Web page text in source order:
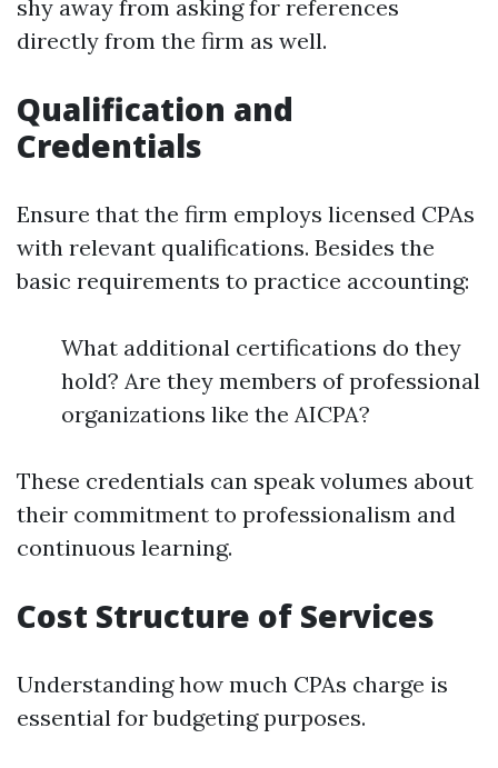
shy away from asking for references
directly from the firm as well.
Qualification and
Credentials
Ensure that the firm employs licensed CPAs
with relevant qualifications. Besides the
basic requirements to practice accounting:
What additional certifications do they
hold? Are they members of professional
organizations like the AICPA?
These credentials can speak volumes about
their commitment to professionalism and
continuous learning.
Cost Structure of Services
Understanding how much CPAs charge is
essential for budgeting purposes.